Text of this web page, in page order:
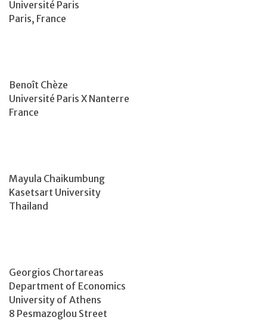
Université Paris
Paris, France
Benoît Chèze
Université Paris X Nanterre
France
Mayula Chaikumbung
Kasetsart University
Thailand
Georgios Chortareas
Department of Economics
University of Athens
8 Pesmazoglou Street